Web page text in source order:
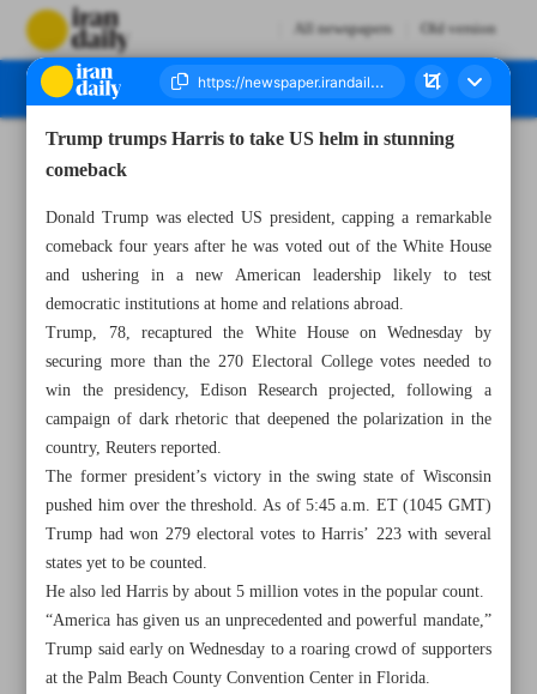
All newspapers Old version
Trump trumps Harris to take US helm in stunning
comeback
Donald Trump was elected US president, capping a remarkable
comeback four years after he was voted out of the White House
and ushering in a new American leadership likely to test
democratic institutions at home and relations abroad.
Trump, 78, recaptured the White House on Wednesday by
securing more than the 270 Electoral College votes needed to
win the presidency, Edison Research projected, following a
campaign of dark rhetoric that deepened the polarization in the
country, Reuters reported.
The former president’s victory in the swing state of Wisconsin
pushed him over the threshold. As of 5:45 a.m. ET (1045 GMT)
Trump had won 279 electoral votes to Harris’ 223 with several
states yet to be counted.
He also led Harris by about 5 million votes in the popular count.
“America has given us an unprecedented and powerful mandate,”
Trump said early on Wednesday to a roaring crowd of supporters
at the Palm Beach County Convention Center in Florida.